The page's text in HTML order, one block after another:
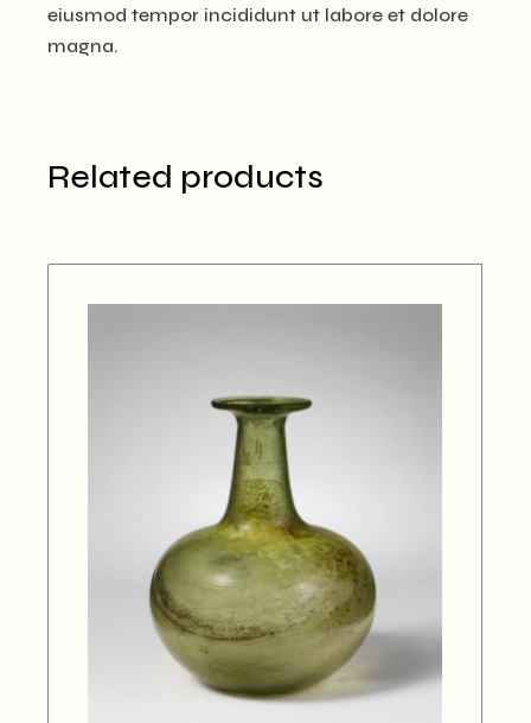
eiusmod tempor incididunt ut labore et dolore
magna.
Related products